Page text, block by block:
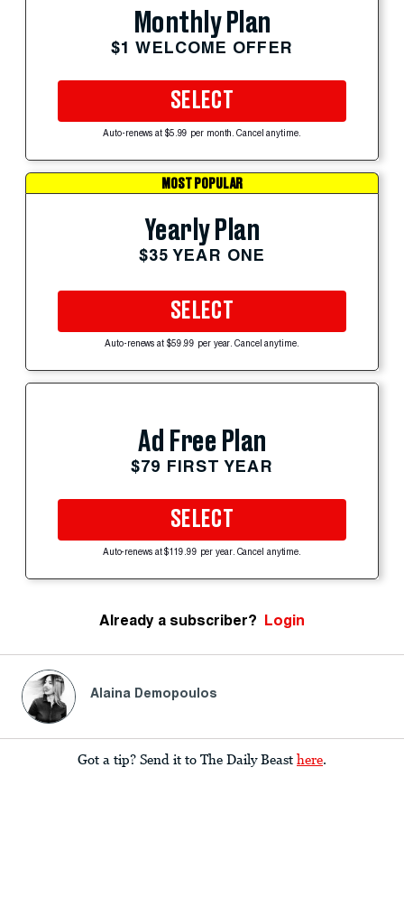
Monthly Plan
$1 WELCOME OFFER
SELECT
Auto-renews at $5.99 per month. Cancel anytime.
MOST POPULAR
Yearly Plan
$35 YEAR ONE
SELECT
Auto-renews at $59.99 per year. Cancel anytime.
Ad Free Plan
$79 FIRST YEAR
SELECT
Auto-renews at $119.99 per year. Cancel anytime.
Already a subscriber? Login
Alaina Demopoulos
Got a tip? Send it to The Daily Beast here.